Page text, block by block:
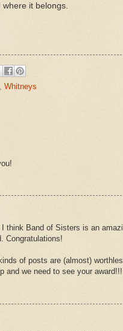
it belongs.
, Whitneys
think Band of Sisters is an
Congratulations!
of posts are (almost)
and we need to see your award!!!